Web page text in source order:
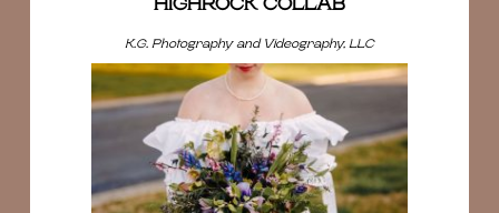
HIGHROCK COLLAB
K.G. Photography and Videography, LLC